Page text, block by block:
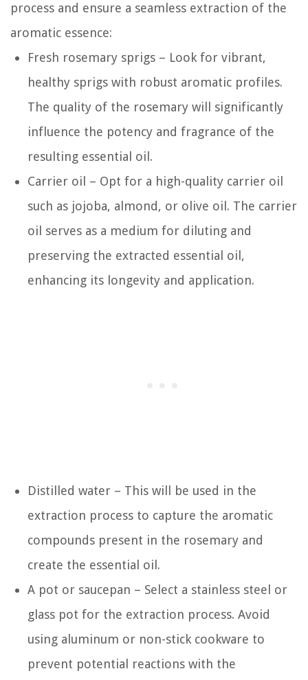
process and ensure a seamless extraction of the
aromatic essence:
Fresh rosemary sprigs – Look for vibrant,
healthy sprigs with robust aromatic profiles.
The quality of the rosemary will significantly
influence the potency and fragrance of the
resulting essential oil.
Carrier oil – Opt for a high-quality carrier oil
such as jojoba, almond, or olive oil. The carrier
oil serves as a medium for diluting and
preserving the extracted essential oil,
enhancing its longevity and application.
Distilled water – This will be used in the
extraction process to capture the aromatic
compounds present in the rosemary and
create the essential oil.
A pot or saucepan – Select a stainless steel or
glass pot for the extraction process. Avoid
using aluminum or non-stick cookware to
prevent potential reactions with the